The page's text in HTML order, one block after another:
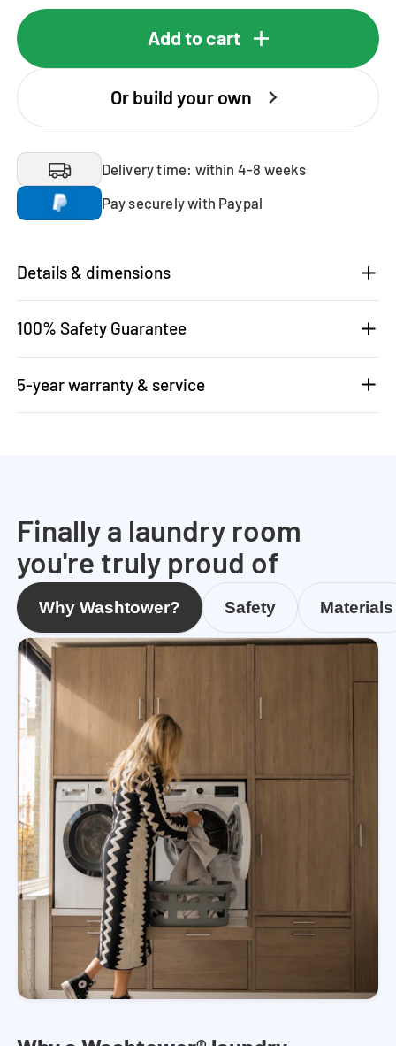
Add to cart
Or build your own
Delivery time: within 4-8 weeks
Pay securely with Paypal
Details & dimensions
100% Safety Guarantee
5-year warranty & service
Finally a laundry room
you're truly proud of
Why Washtower? Safety Materials